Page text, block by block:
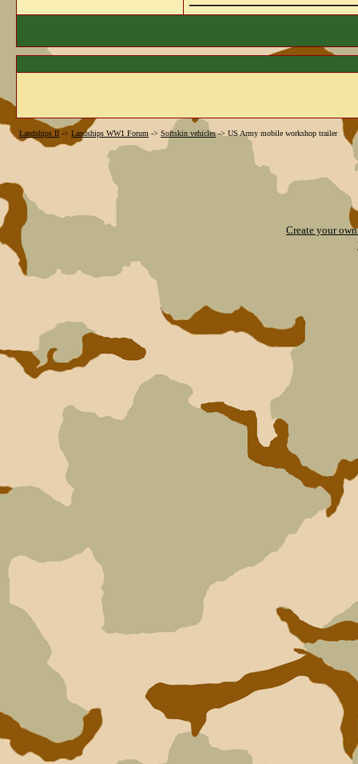
Landships II -> Landships WW1 Forum -> Softskin vehicles-> US Army mobile workshop trailer
Create your